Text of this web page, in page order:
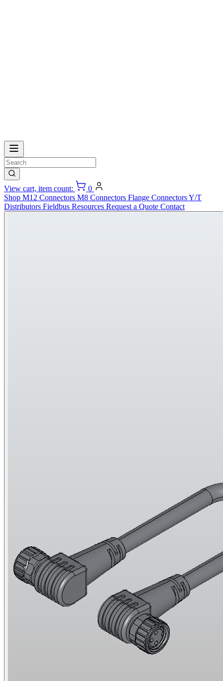
View cart, item count:
0
Shop M12 Connectors M8 Connectors Flange ConnectorsY/T
Distributors Fieldbus Resources Request a Quote Contact